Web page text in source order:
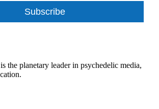
Subscribe
the planetary leader in psychedelic media,